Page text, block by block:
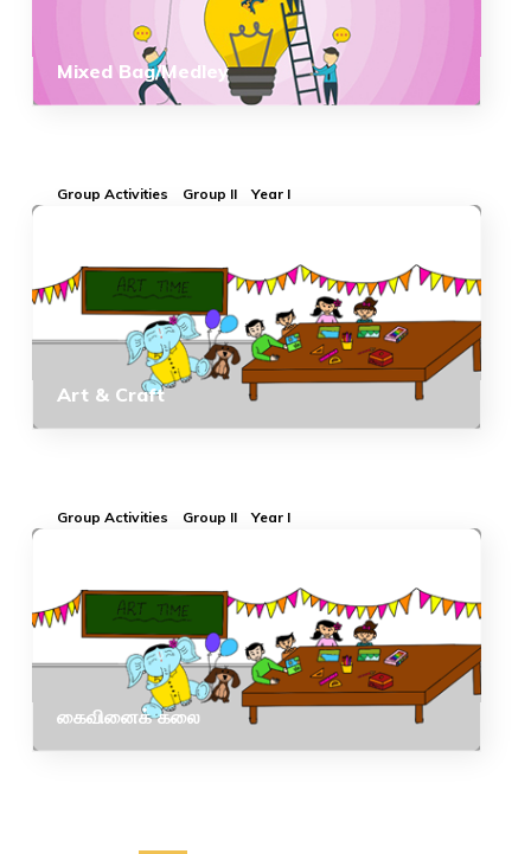
Mixed Bag/Medley
Group Activities Group II Year I
Art & Craft
Group Activities Group II Year I
கைவினைக் கலை